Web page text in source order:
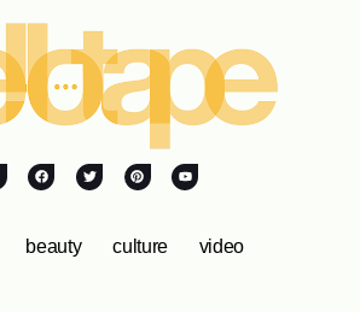
beauty culture video